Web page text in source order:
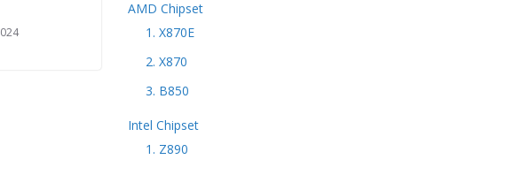
AMD Chipset
1. X870E
2. X870
3. B850
Intel Chipset
1. Z890